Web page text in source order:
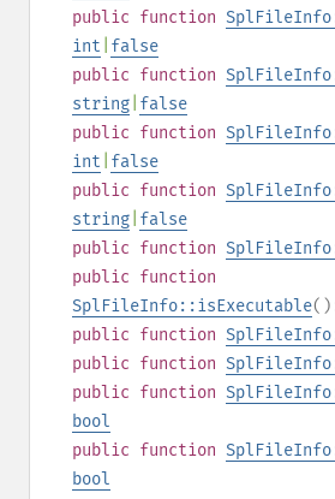
public function
int false
public function
string false
public function
int false
public function
string false
public function
public function
SplFileInfo::isExecutable
public function
public function
public function
bool
public function
bool